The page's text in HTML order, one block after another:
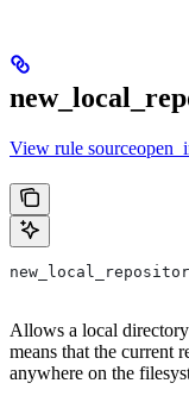
View rule
Allows a local
means that the current
anywhere on the